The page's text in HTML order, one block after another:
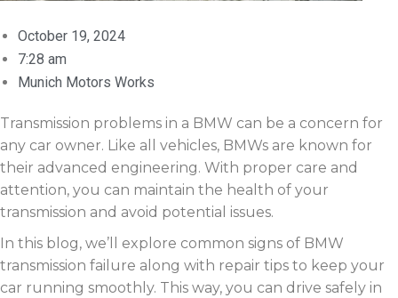
October 19, 2024
7:28 am
Munich Motors Works
Transmission problems in a BMW can be a concern for
any car owner. Like all vehicles, BMWs are known for
their advanced engineering. With proper care and
attention, you can maintain the health of your
transmission and avoid potential issues.
In this blog, we’ll explore common signs of BMW
transmission failure along with repair tips to keep your
car running smoothly. This way, you can drive safely in